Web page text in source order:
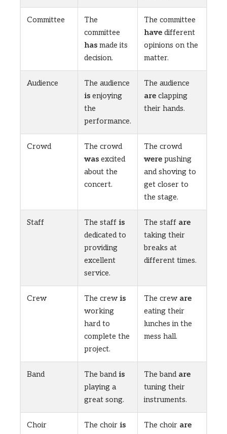
Committee
The
committee
has made its
decision.
The committee
have different
opinions on the
matter.
Audience
The audience
is enjoying
the
performance.
The audience
are clapping
their hands.
Crowd
The crowd
was excited
about the
concert.
The crowd
were pushing
and shoving to
get closer to
the stage.
Staff The staff is
dedicated to
providing
excellent
service.
The staff are
taking their
breaks at
different times.
Crew The crew is
working
hard to
complete the
project.
The crew are
eating their
lunches in the
mess hall.
Band The bandis
playing a
great song.
The band are
tuning their
instruments.
Choir The choir is
The choir are